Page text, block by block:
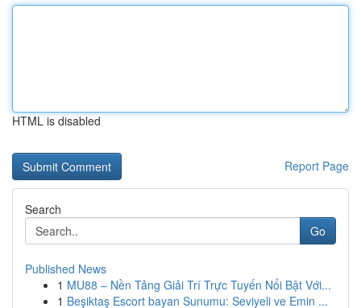
HTML is disabled
Report Page
Search
Go
Published News
1 MU88 – Nền Tảng Giải Trí Trực Tuyến Nổi Bật Với...
1 Beşiktaş Escort bayan Sunumu: Seviyeli ve Emin ...